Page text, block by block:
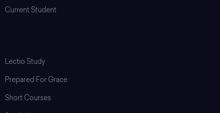
Current Student
Lectio Study
Prepared For Grace
Short Courses